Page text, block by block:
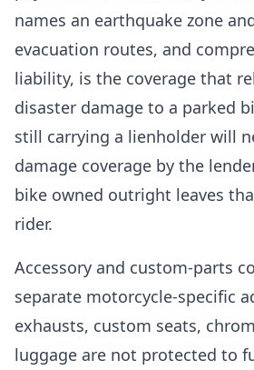
names an earthquake zone
evacuation routes, and
liability, is the coverage that
disaster damage to a parked
still carrying a lienholder will
damage coverage by the
bike owned outright leaves
rider.
Accessory and custom-parts
separate motorcycle-specific
exhausts, custom seats,
luggage are not protected to